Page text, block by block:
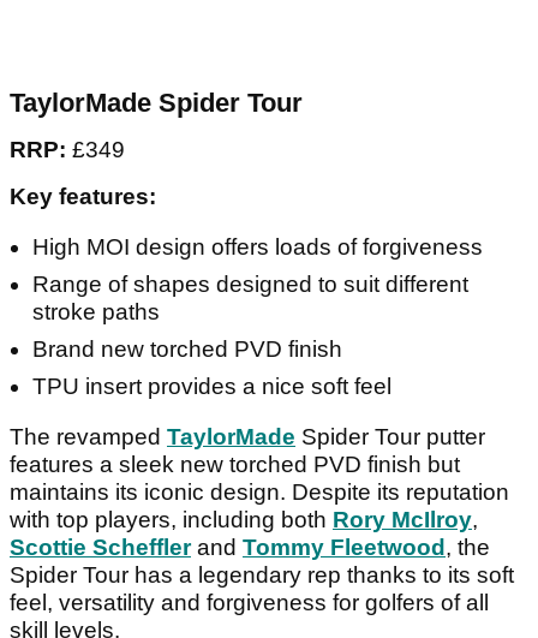
TaylorMade Spider Tour
RRP: £349
Key features:
High MOI design offers loads of forgiveness
Range of shapes designed to suit different
stroke paths
Brand new torched PVD finish
TPU insert provides a nice soft feel
The revamped TaylorMade Spider Tour putter
features a sleek new torched PVD finish but
maintains its iconic design. Despite its reputation
with top players, including both Rory McIlroy,
Scottie Schefflerand Tommy Fleetwood, the
Spider Tour has a legendary rep thanks to its soft
feel, versatility and forgiveness for golfers of all
skill levels.